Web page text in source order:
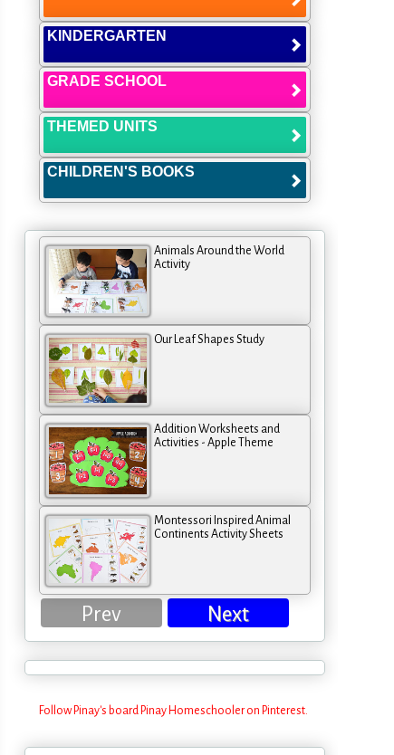
KINDERGARTEN
GRADE SCHOOL
THEMED UNITS
CHILDREN'S BOOKS
Animals Around the World
Activity
Our Leaf Shapes Study
Addition Worksheets and
Activities - Apple Theme
Montessori Inspired Animal
Continents Activity Sheets
Prev Next
Follow Pinay's board Pinay Homeschooler on Pinterest.